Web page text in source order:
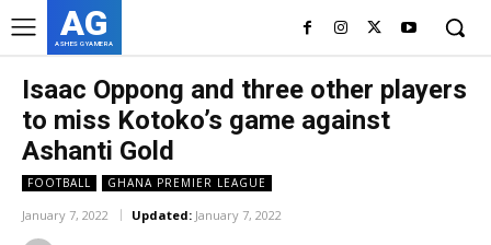
AG
ASHES GYAMERA
Isaac Oppong and three other players
to miss Kotoko’s game against
Ashanti Gold
FOOTBALL GHANA PREMIER LEAGUE
January 7, 2022 Updated: January 7, 2022